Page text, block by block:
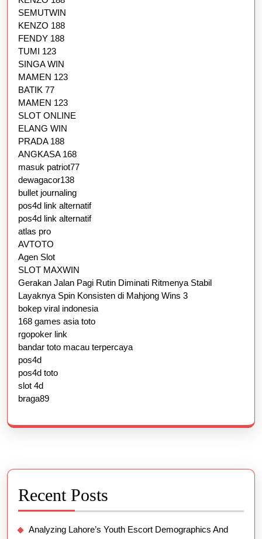
SEMUTWIN
KENZO 188
FENDY 188
TUMI 123
SINGA WIN
MAMEN 123
BATIK 77
MAMEN 123
SLOT ONLINE
ELANG WIN
PRADA 188
ANGKASA 168
masuk patriot77
dewagacor138
bullet journaling
pos4d link alternatif
pos4d link alternatif
atlas pro
AVTOTO
Agen Slot
SLOT MAXWIN
Gerakan Jalan Pagi Rutin Diminati Ritmenya Stabil
Layaknya Spin Konsisten di Mahjong Wins 3
bokep viral indonesia
168 games asia toto
rgopoker link
bandar toto macau terpercaya
pos4d
pos4d toto
slot 4d
braga89
Recent Posts
Analyzing Lahore’s Youth Escort Demographics And